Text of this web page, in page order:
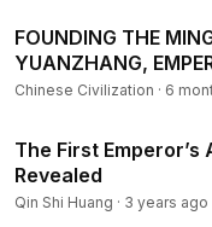
FOUNDING THE
YUANZHANG,
Chinese Civilization · 6
The First
Revealed
Qin Shi Huang · 3 years ago